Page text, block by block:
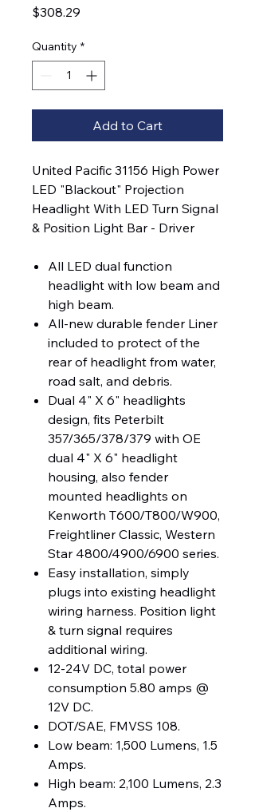
$308.29
Quantity *
Add to Cart
United Pacific 31156 High Power
LED "Blackout" Projection
Headlight With LED Turn Signal
& Position Light Bar - Driver
All LED dual function
headlight with low beam and
high beam.
All-new durable fender Liner
included to protect of the
rear of headlight from water,
road salt, and debris.
Dual 4" X 6" headlights
design, fits Peterbilt
357/365/378/379 with OE
dual 4" X 6" headlight
housing, also fender
mounted headlights on
Kenworth T600/T800/W900,
Freightliner Classic, Western
Star 4800/4900/6900 series.
Easy installation, simply
plugs into existing headlight
wiring harness. Position light
& turn signal requires
additional wiring.
12-24V DC, total power
consumption 5.80 amps @
12V DC.
DOT/SAE, FMVSS 108.
Low beam: 1,500 Lumens, 1.5
Amps.
High beam: 2,100 Lumens, 2.3
Amps.